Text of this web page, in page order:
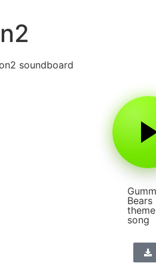
soundboard
Bears
theme
song